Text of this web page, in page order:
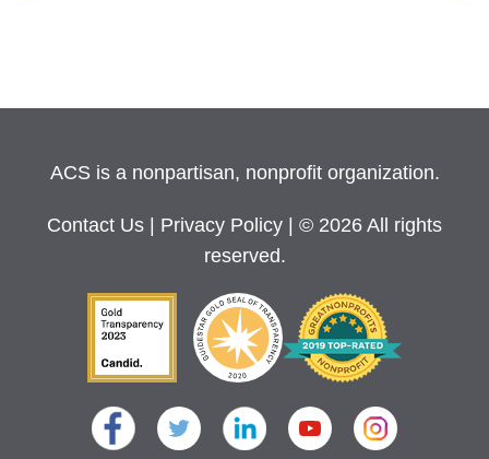
ACS is a nonpartisan, nonprofit organization.
Contact Us Privacy Policy
| © 2026 All rights
reserved.